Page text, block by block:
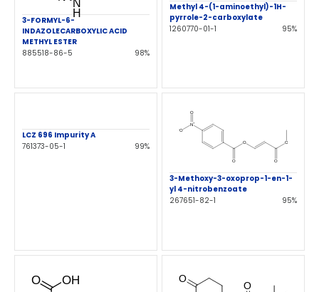
3-FORMYL-6-
INDAZOLECARBOXYLIC ACID
METHYL ESTER
885518-86-5
98%
Methyl 4-(1-aminoethyl)-1H-
pyrrole-2-carboxylate
1260770-01-1
95%
LCZ 696 Impurity A
761373-05-1
99%
3-Methoxy-3-oxoprop-1-en-1-
yl 4-nitrobenzoate
267651-82-1
95%